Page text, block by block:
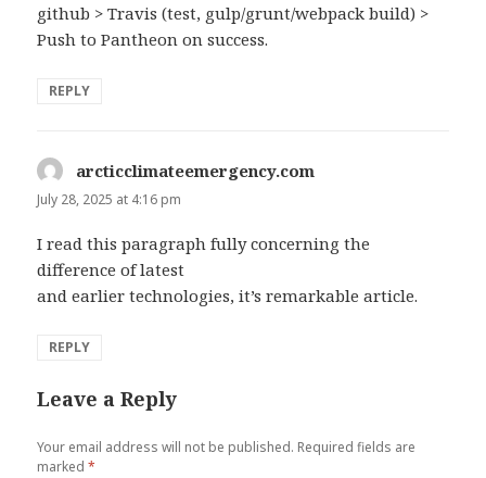
github > Travis (test, gulp/grunt/webpack build) >
Push to Pantheon on success.
REPLY
arcticclimateemergency.com
July 28, 2025 at 4:16 pm
I read this paragraph fully concerning the
difference of latest
and earlier technologies, it’s remarkable article.
REPLY
Leave a Reply
Your email address will not be published. Required fields are
marked*